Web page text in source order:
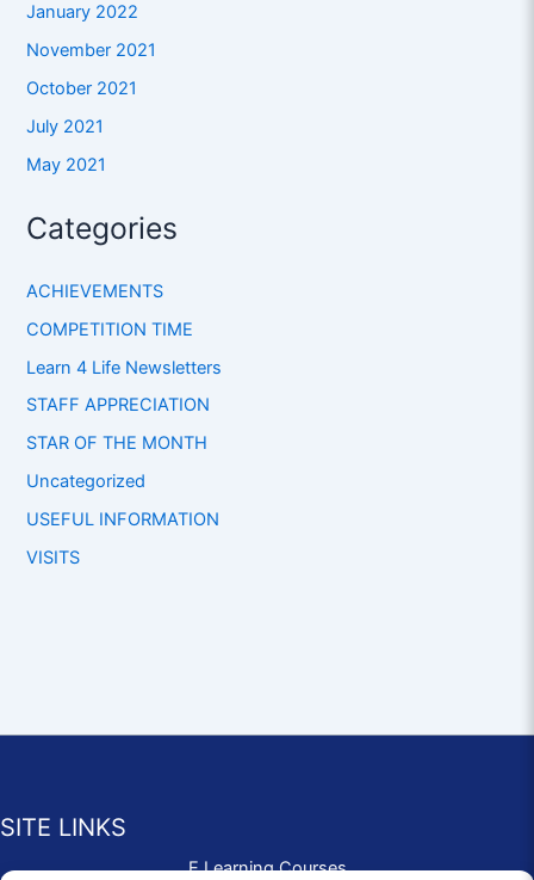
January 2022
November 2021
October 2021
July 2021
May 2021
Categories
ACHIEVEMENTS
COMPETITION TIME
Learn 4 Life Newsletters
STAFF APPRECIATION
STAR OF THE MONTH
Uncategorized
USEFUL INFORMATION
VISITS
SITE LINKS
E Learning Courses